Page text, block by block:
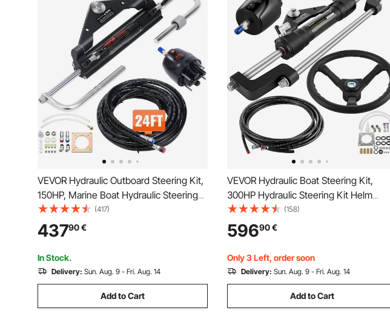
VEVOR Hydraulic Outboard Steering Kit,
150HP, Marine Boat Hydraulic Steering
System, with Helm Pump Two-Way Lock
Cylinder and 731.5 cm Hydraulic
Steering Hose, for Single Station Single-
Engine Boats
(417)
43790€
In Stock.
Delivery: Sun. Aug. 9 - Fri. Aug. 14
Add to Cart
VEVOR Hydraulic Boat Steering Kit,
300HP Hydraulic Steering Kit Helm
Pump, Hydraulic Outboard Steeing Kit
with 14 Feet Hydraulic Steering Hose for
Boat Steering System
(158)
59690€
Only 3 Left, order soon
Delivery: Sun. Aug. 9 - Fri. Aug. 14
Add to Cart